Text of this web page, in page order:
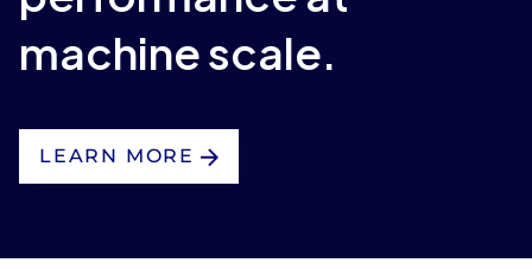
machine scale.
LEARN MORE